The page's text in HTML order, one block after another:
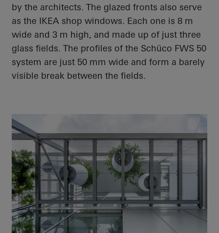
by the architects. The glazed fronts also serve
as the IKEA shop windows. Each one is 8 m
wide and 3 m high, and made up of just three
glass fields. The profiles of the Schüco FWS 50
system are just 50 mm wide and form a barely
visible break between the fields.